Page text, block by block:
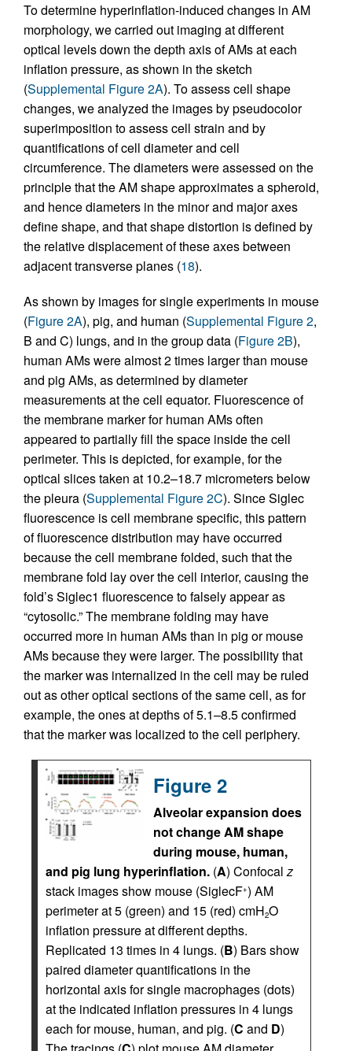
To determine hyperinflation-induced changes in AM
morphology, we carried out imaging at different
optical levels down the depth axis of AMs at each
inflation pressure, as shown in the sketch
(Supplemental Figure 2A). To assess cell shape
changes, we analyzed the images by pseudocolor
superimposition to assess cell strain and by
quantifications of cell diameter and cell
circumference. The diameters were assessed on the
principle that the AM shape approximates a spheroid,
and hence diameters in the minor and major axes
define shape, and that shape distortion is defined by
the relative displacement of these axes between
adjacent transverse planes (18).
As shown by images for single experiments in mouse
(Figure 2A), pig, and human (Supplemental Figure 2,
B and C) lungs, and in the group data (Figure 2B),
human AMs were almost 2 times larger than mouse
and pig AMs, as determined by diameter
measurements at the cell equator. Fluorescence of
the membrane marker for human AMs often
appeared to partially fill the space inside the cell
perimeter. This is depicted, for example, for the
optical slices taken at 10.2–18.7 micrometers below
the pleura (Supplemental Figure 2C). Since Siglec
fluorescence is cell membrane specific, this pattern
of fluorescence distribution may have occurred
because the cell membrane folded, such that the
membrane fold lay over the cell interior, causing the
fold’s Siglec1 fluorescence to falsely appear as
“cytosolic.” The membrane folding may have
occurred more in human AMs than in pig or mouse
AMs because they were larger. The possibility that
the marker was internalized in the cell may be ruled
out as other optical sections of the same cell, as for
example, the ones at depths of 5.1–8.5 confirmed
that the marker was localized to the cell periphery.
Figure 2
Alveolar expansion does
not change AM shape
during mouse, human,
and pig lung hyperinflation. (A) Confocalz
stack images show mouse (SiglecF+) AM
perimeter at 5 (green) and 15 (red) cmH2O
inflation pressure at different depths.
Replicated 13 times in 4 lungs. (B) Bars show
paired diameter quantifications in the
horizontal axis for single macrophages (dots)
at the indicated inflation pressures in 4 lungs
each for mouse, human, and pig. (C and D)